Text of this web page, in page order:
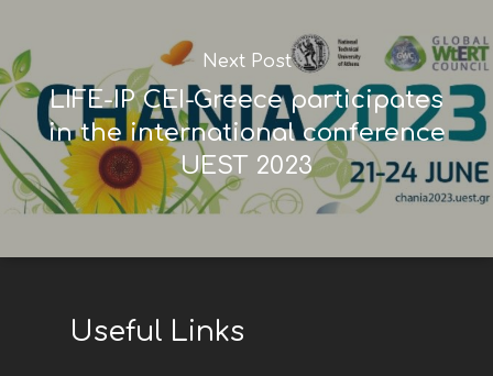
Next Post
LIFE-IP CEI-Greece participates
in the international conference
UEST 2023
Useful Links